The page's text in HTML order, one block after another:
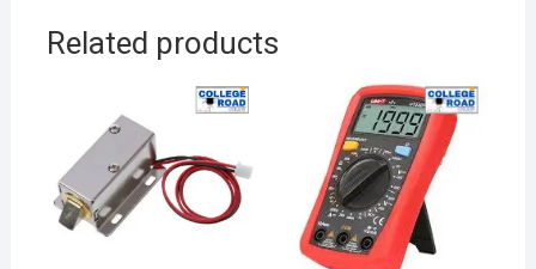
Related products